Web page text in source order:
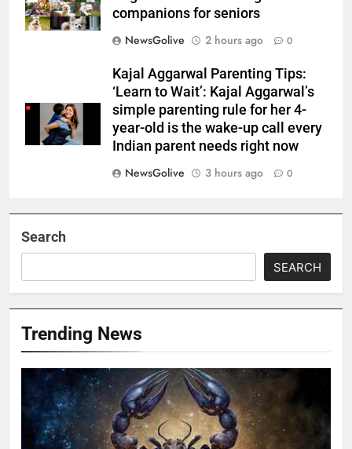
companions for seniors
NewsGolive
2 hours ago 0
Kajal Aggarwal Parenting Tips:
‘Learn to Wait’: Kajal Aggarwal’s
simple parenting rule for her 4-
year-old is the wake-up call every
Indian parent needs right now
NewsGolive
3 hours ago 0
Search
SEARCH
Trending News